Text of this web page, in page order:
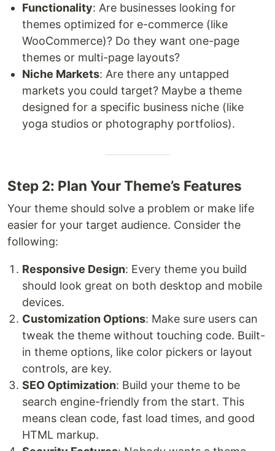
Functionality: Are businesses looking for
themes optimized for e-commerce (like
WooCommerce)? Do they want one-page
themes or multi-page layouts?
Niche Markets: Are there any untapped
markets you could target? Maybe a theme
designed for a specific business niche (like
yoga studios or photography portfolios).
Step 2: Plan Your Theme’s Features
Your theme should solve a problem or make life
easier for your target audience. Consider the
following:
Responsive Design: Every theme you build
should look great on both desktop and mobile
devices.
Customization Options: Make sure users can
tweak the theme without touching code. Built-
in theme options, like color pickers or layout
controls, are key.
SEO Optimization: Build your theme to be
search engine-friendly from the start. This
means clean code, fast load times, and good
HTML markup.